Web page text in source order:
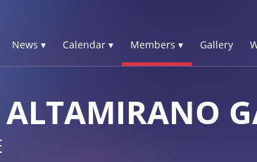
News ▾ Calendar ▾ Members ▾ Gallery
ALTAMIRANO